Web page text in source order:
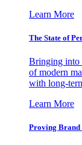
Learn More
The State of
Bringing into
of modern
with long-
Learn More
Proving